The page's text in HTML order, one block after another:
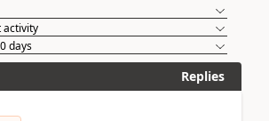
Replies